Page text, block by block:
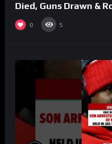
Died, Guns Drawn &
(Part 8)
0 5